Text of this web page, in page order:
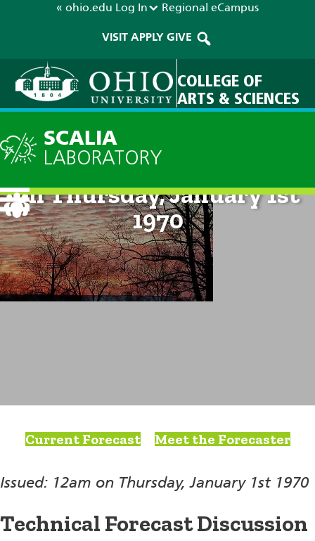
« ohio.edu Log In Regional eCampus
VISIT APPLY GIVE
COLLEGE OF
ARTS & SCIENCES
SCALIA
LABORATORY
Technical Discussion: 12am
on Thursday, January 1st
1970
Current Forecast Meet the Forecaster
Issued: 12am on Thursday, January 1st 1970
Technical Forecast Discussion